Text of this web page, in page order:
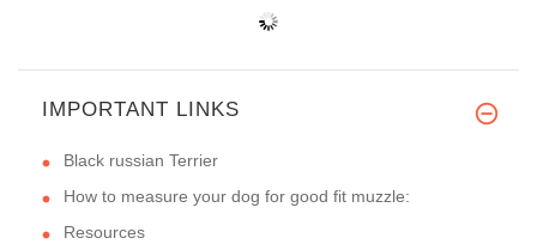
IMPORTANT LINKS
Black russian Terrier
How to measure your dog for good fit muzzle:
Resources